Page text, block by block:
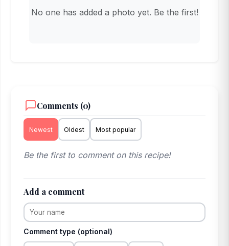
No one has added a photo yet. Be the first!
Comments (0)
Newest Oldest Most popular
Be the first to comment on this recipe!
Add a comment
Comment type (optional)